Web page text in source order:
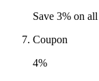
Save 3% on
Coupon
4%